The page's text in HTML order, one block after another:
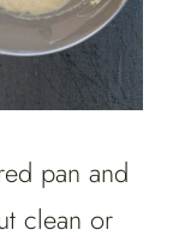
pan and
clean or